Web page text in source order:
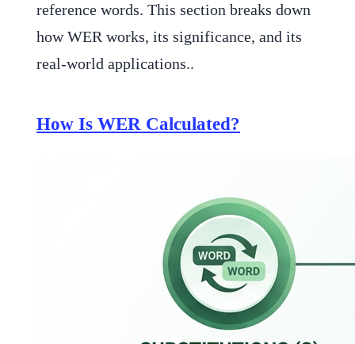
reference words. This section breaks down
how WER works, its significance, and its
real-world applications..
How Is WER Calculated?